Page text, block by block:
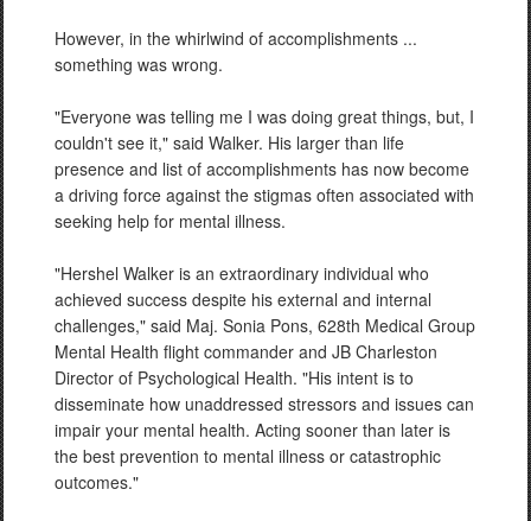
However, in the whirlwind of accomplishments ...
something was wrong.
"Everyone was telling me I was doing great things, but, I
couldn't see it," said Walker. His larger than life
presence and list of accomplishments has now become
a driving force against the stigmas often associated with
seeking help for mental illness.
"Hershel Walker is an extraordinary individual who
achieved success despite his external and internal
challenges," said Maj. Sonia Pons, 628th Medical Group
Mental Health flight commander and JB Charleston
Director of Psychological Health. "His intent is to
disseminate how unaddressed stressors and issues can
impair your mental health. Acting sooner than later is
the best prevention to mental illness or catastrophic
outcomes."